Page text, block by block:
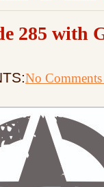
285 with
No